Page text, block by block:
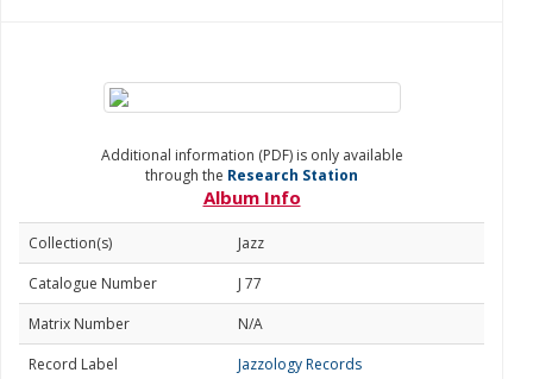
Additional information (PDF) is only available
through the Research Station
Album Info
Collection(s)
Jazz
Catalogue Number
J 77
Matrix Number
N/A
Record Label
Jazzology Records